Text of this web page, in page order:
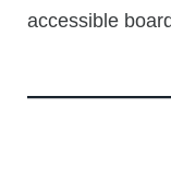
accessible